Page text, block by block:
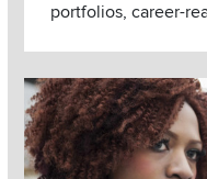
portfolios, career-
Image
Read more about